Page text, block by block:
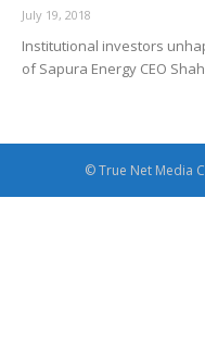
July 19, 2018
Institutional investors
of Sapura Energy CEO
© True Net Media